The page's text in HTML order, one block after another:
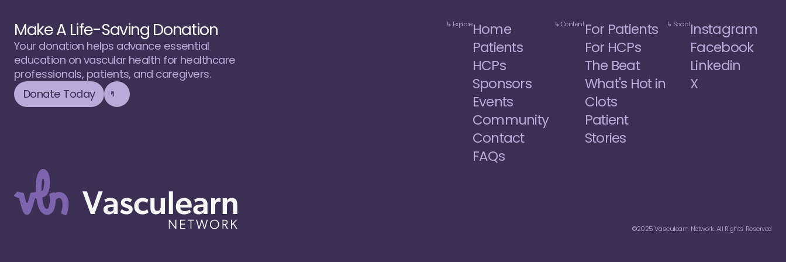
Make A Life-Saving Donation
Your donation helps advance essential
education on vascular health for healthcare
professionals, patients, and caregivers.
Donate Today
↳ ExploreHome
Patients
HCPs
Sponsors
Events
Community
Contact
FAQs
↳ ContentFor Patients
For HCPs
The Beat
What's Hot in
Clots
Patient
Stories
↳ SocialInstagram
Facebook
Linkedin
X
©2025 Vasculearn Network. All Rights Reserved